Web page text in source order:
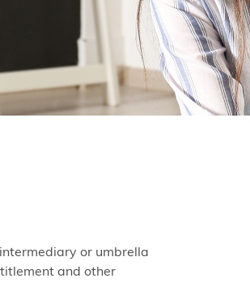
or umbrella
and other